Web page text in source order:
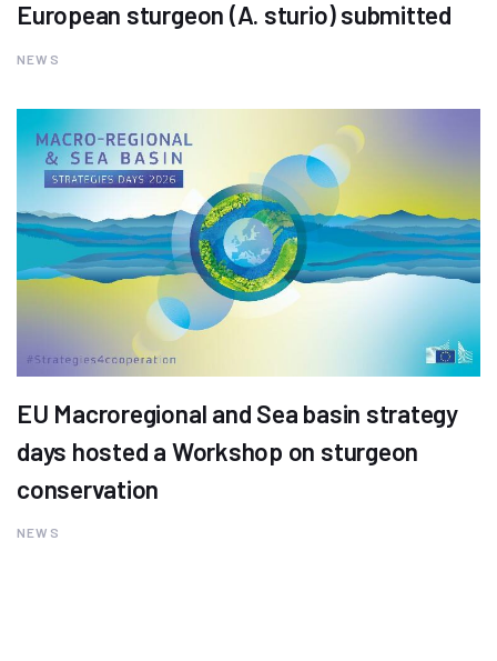
European sturgeon (A. sturio) submitted
NEWS
EU Macroregional and Sea basin strategy
days hosted a Workshop on sturgeon
conservation
NEWS